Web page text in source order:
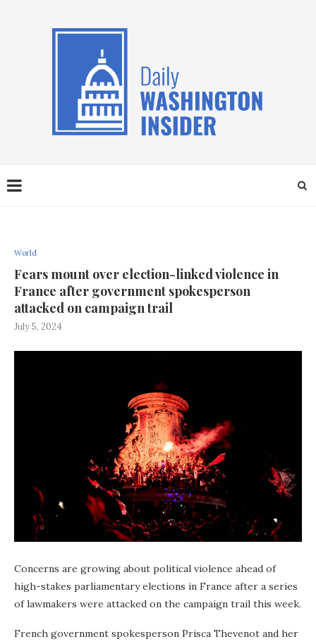
World
Fears mount over election-linked violence in
France after government spokesperson
attacked on campaign trail
July 5, 2024
Concerns are growing about political violence ahead of
high-stakes parliamentary elections in France after a series
of lawmakers were attacked on the campaign trail this week.
French government spokesperson Prisca Thevenot and her